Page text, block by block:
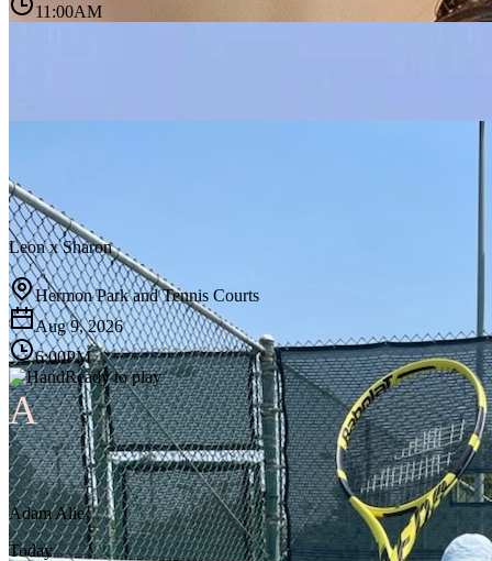
11:00AM
LeonxSharon
Hermon Park and Tennis Courts
Aug 9, 2026
6:00PM
Ready to play
A
Adam Alie
Today